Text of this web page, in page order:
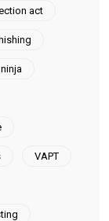
act
VAPT